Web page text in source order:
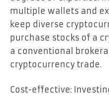
multiple wallets and
keep diverse
purchase stocks of a
a conventional
cryptocurrency trade.
Cost-effective: